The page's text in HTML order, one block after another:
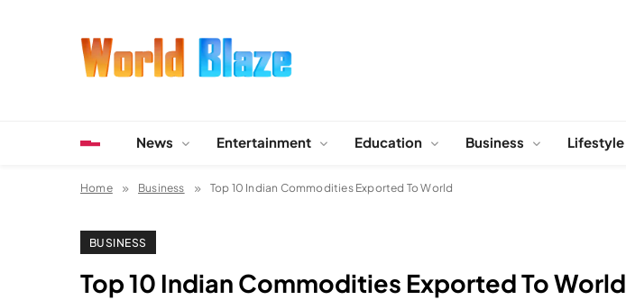
News Entertainment Education Business Lifestyle
Home Business Top 10 Indian Commodities Exported To World
BUSINESS
Top 10 Indian Commodities Exported To World